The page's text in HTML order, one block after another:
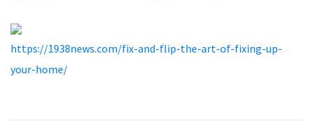
https://1938news.com/fix-and-flip-the-art-of-fixing-up-
your-home/